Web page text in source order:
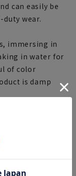
can easily be
wear.
immersing in
in water for
of color
is damp
please do
for correction
product cannot